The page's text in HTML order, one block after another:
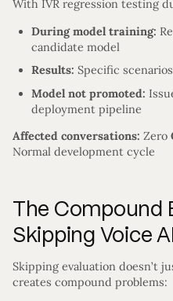
With IVR regression testing
During model training:
candidate model
Results: Specific
Model not promoted:
deployment pipeline
Affected conversations: Zero
Normal development cycle
The Compound
Skipping Voice
Skipping evaluation doesn’t
creates compound problems: